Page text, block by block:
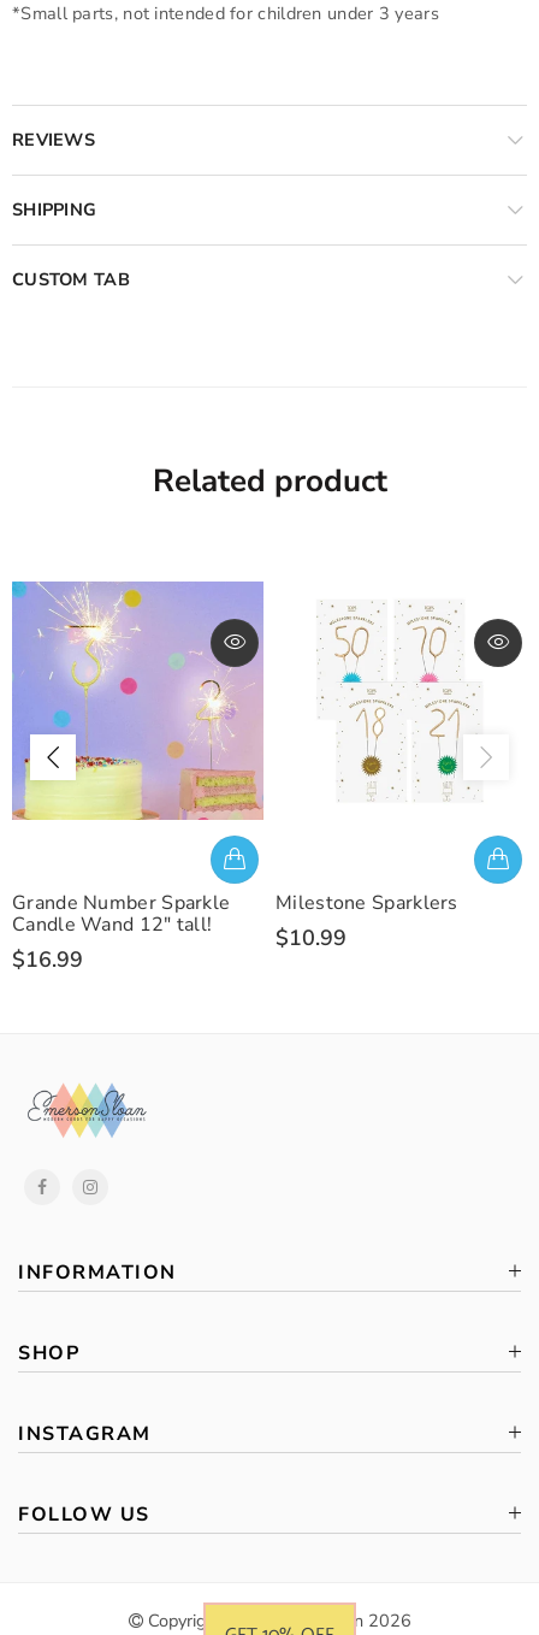
*Small parts, not intended for children under 3 years
REVIEWS
SHIPPING
CUSTOM TAB
Related product
Grande Number Sparkle
Candle Wand 12" tall!
$16.99
Milestone Sparklers
$10.99
INFORMATION
SHOP
INSTAGRAM
FOLLOW US
Copyright © Emerson Sloan 2026